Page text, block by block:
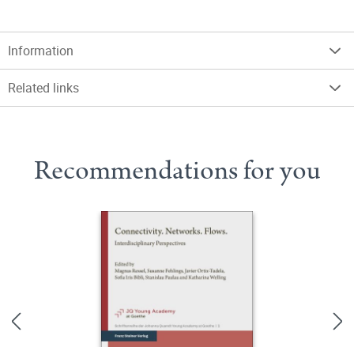
Information
Related links
Recommendations for you